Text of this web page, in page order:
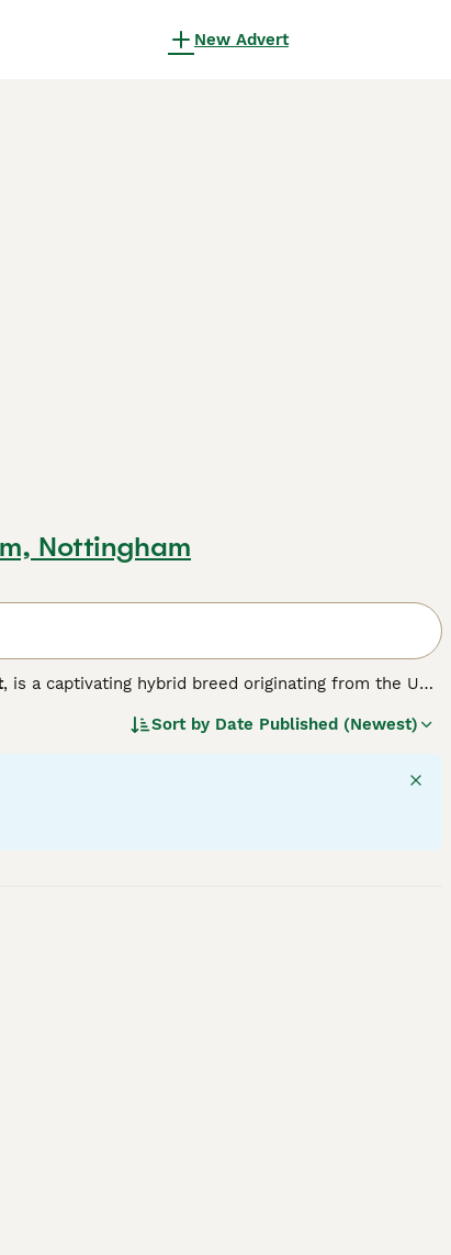
New Advert
Nottingham
, is a captivating hybrid breed originating from the UK.
lop ears with the distinctive woolly mane of
in size and features a broad head framed by
pets suitable for families, including those living
train and enjoy social interactions, making them
essential to prevent mats, along with providing a
to their well-being, including suitable diet, housing,
Sort by Date Published (Newest)